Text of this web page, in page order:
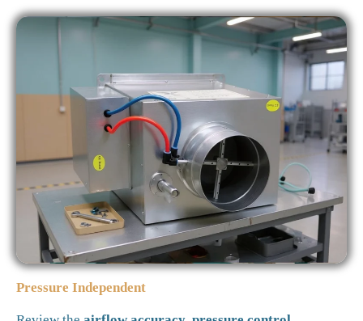
Pressure Independent